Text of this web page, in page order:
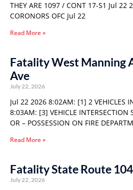
THEY ARE 1097 / CONT 17-S1 Jul
CORONORS OFC Jul 22
Read More »
Fatality West Manning
Ave
July 22, 2026
Jul 22 2026 8:02AM: [1] 2 VEHICLES
8:03AM: [3] VEHICLE INTERSECTION
OR – POSSESSION ON FIRE
Read More »
Fatality State Route
July 22, 2026